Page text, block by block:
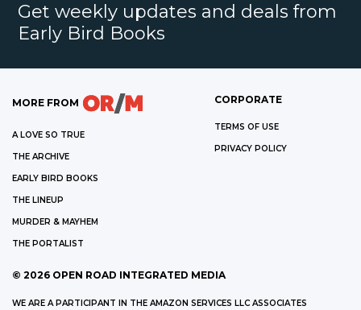
Get weekly updates and deals from
Early Bird Books
MORE FROM
A LOVE SO TRUE
THE ARCHIVE
EARLY BIRD BOOKS
THE LINEUP
MURDER & MAYHEM
THE PORTALIST
CORPORATE
TERMS OF USE
PRIVACY POLICY
© 2026 OPEN ROAD INTEGRATED MEDIA
WE ARE A PARTICIPANT IN THE AMAZON SERVICES LLC ASSOCIATES